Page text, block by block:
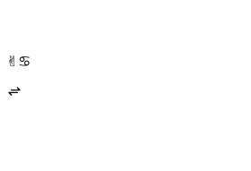
You receive a document full of ✌︎♋︎ symbols and have no idea what they say. A Wingdings translator lets you decode them back to plain text in seconds — no guessing, no manual lookup.